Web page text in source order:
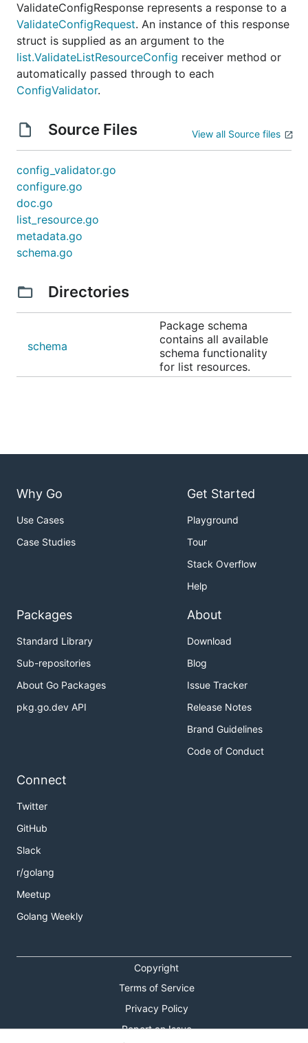
ValidateConfigResponse represents a response to a
ValidateConfigRequest. An instance of this response
struct is supplied as an argument to the
list.ValidateListResourceConfig receiver method or
automatically passed through to each
ConfigValidator.
Source Files View all Source files
config_validator.go
configure.go
doc.go
list_resource.go
metadata.go
schema.go
Directories
schema
Package schema
contains all available
schema functionality
for list resources.
Why Go
Use Cases
Case Studies
Get Started
Playground
Tour
Stack Overflow
Help
Packages
Standard Library
Sub-repositories
About Go Packages
pkg.go.dev API
About
Download
Blog
Issue Tracker
Release Notes
Brand Guidelines
Code of Conduct
Connect
Twitter
GitHub
Slack
r/golang
Meetup
Golang Weekly
Copyright
Terms of Service
Privacy Policy
Report an Issue